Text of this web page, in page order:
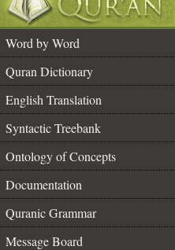
Word by Word
Quran Dictionary
English Translation
Syntactic Treebank
Ontology of Concepts
Documentation
Quranic Grammar
Message Board